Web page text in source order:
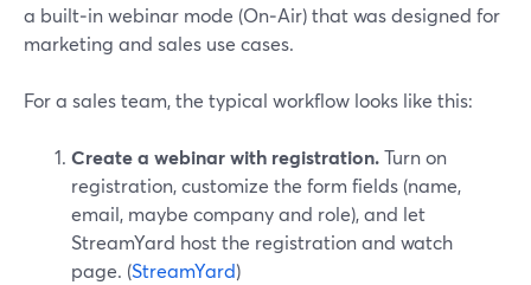
a built‑in webinar mode (On‑Air) that was designed for
marketing and sales use cases.
For a sales team, the typical workflow looks like this:
Create a webinar with registration.Turn on
registration, customize the form fields (name,
email, maybe company and role), and let
StreamYard host the registration and watch
page. (StreamYard)